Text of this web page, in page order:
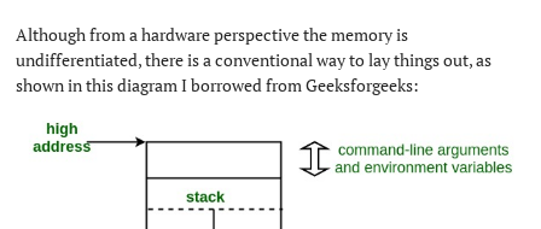
Although from a hardware perspective the memory is
undifferentiated, there is a conventional way to lay things out, as
shown in this diagram I borrowed from Geeksforgeeks: